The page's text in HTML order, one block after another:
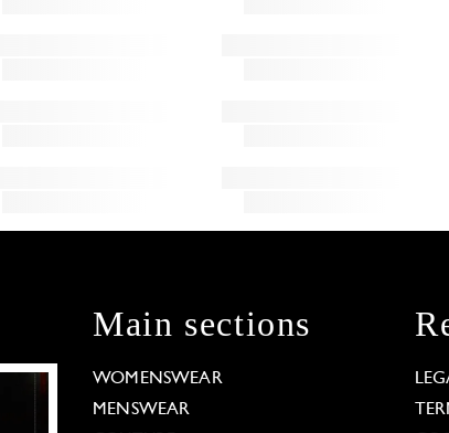
Main sections
WOMENSWEAR
MENSWEAR